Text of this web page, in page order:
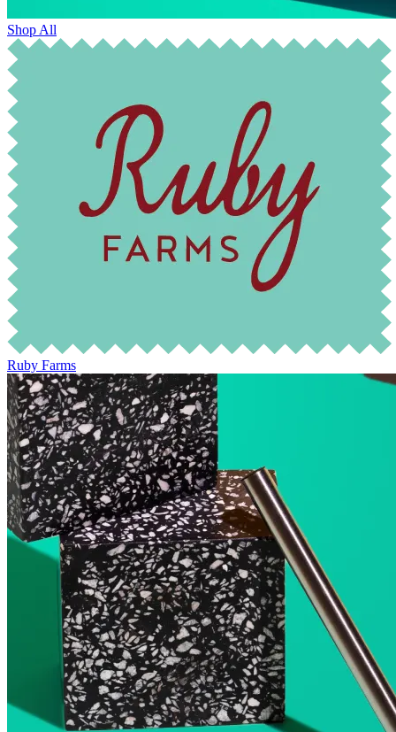
Shop All
Ruby Farms